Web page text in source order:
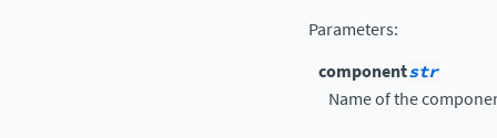
Parameters:
componentstr
Name of the